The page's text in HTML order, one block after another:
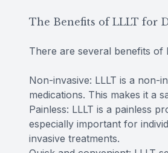
The Benefits of LLLT for
There are several benefits of
Non-invasive: LLLT is a non-
medications. This makes it a
Painless: LLLT is a painless
especially important for
invasive treatments.